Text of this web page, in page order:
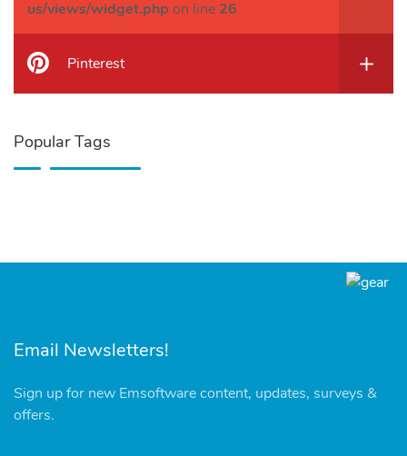
us/views/widget.php on line 26
Pinterest
Popular Tags
Email Newsletters!
Sign up for new Emsoftware content, updates, surveys &
offers.